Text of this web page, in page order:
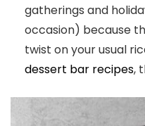
gatherings and
occasion) because
twist on your usual
dessert bar recipes,